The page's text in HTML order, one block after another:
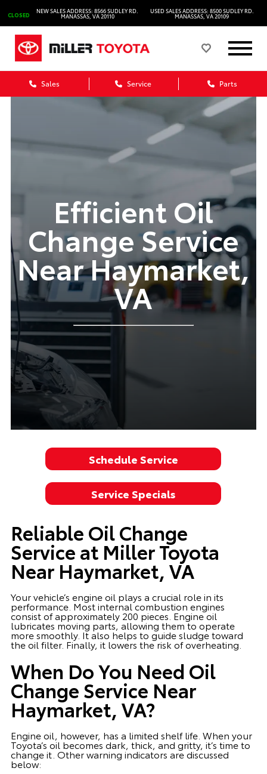
CLOSED
NEW SALES ADDRESS: 8566 SUDLEY RD.
MANASSAS, VA 20110
USED SALES ADDRESS: 8500 SUDLEY RD.
MANASSAS, VA 20109
Sales Service Parts
Efficient Oil
Change Service
Near Haymarket,
VA
Schedule Service
Service Specials
Reliable Oil Change
Service at Miller Toyota
Near Haymarket, VA
Your vehicle’s engine oil plays a crucial role in its
performance. Most internal combustion engines
consist of approximately 200 pieces. Engine oil
lubricates moving parts, allowing them to operate
more smoothly. It also helps to guide sludge toward
the oil filter. Finally, it lowers the risk of overheating.
When Do You Need Oil
Change Service Near
Haymarket, VA?
Engine oil, however, has a limited shelf life. When your
Toyota’s oil becomes dark, thick, and gritty, it’s time to
change it. Other warning indicators are discussed
below: